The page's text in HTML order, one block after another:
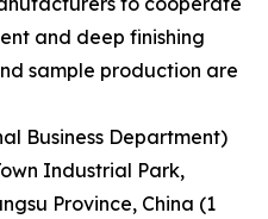
and deep finishing
sample production are
Business Department)
Industrial Park,
Province, China (1